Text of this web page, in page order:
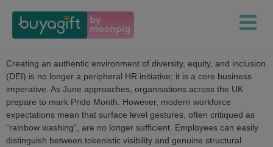
Creating an authentic environment of diversity, equity, and inclusion
(DEI) is no longer a peripheral HR initiative; it is a core business
imperative. As June approaches, organisations across the UK
prepare to mark Pride Month. However, modern workforce
expectations mean that surface level gestures, often critiqued as
“rainbow washing”, are no longer sufficient. Employees can easily
distinguish between tokenistic visibility and genuine structural